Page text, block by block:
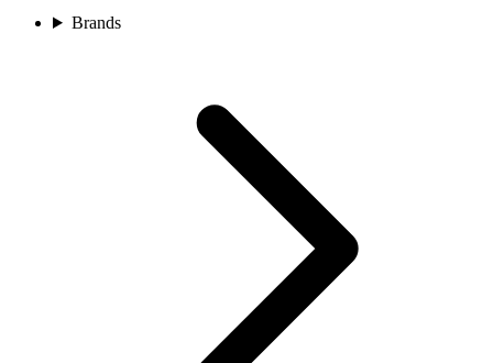
Brands